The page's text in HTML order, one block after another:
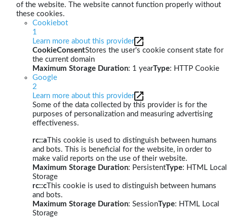
of the website. The website cannot function properly without
these cookies.
Cookiebot
1
Learn more about this provider
CookieConsentStores the user's cookie consent state for
the current domain
Maximum Storage Duration: 1 yearType: HTTP Cookie
Google
2
Learn more about this provider
Some of the data collected by this provider is for the
purposes of personalization and measuring advertising
effectiveness.
rc::a This cookie is used to distinguish between humans
and bots. This is beneficial for the website, in order to
make valid reports on the use of their website.
Maximum Storage Duration: PersistentType: HTML Local
Storage
rc::c This cookie is used to distinguish between humans
and bots.
Maximum Storage Duration: SessionType: HTML Local
Storage